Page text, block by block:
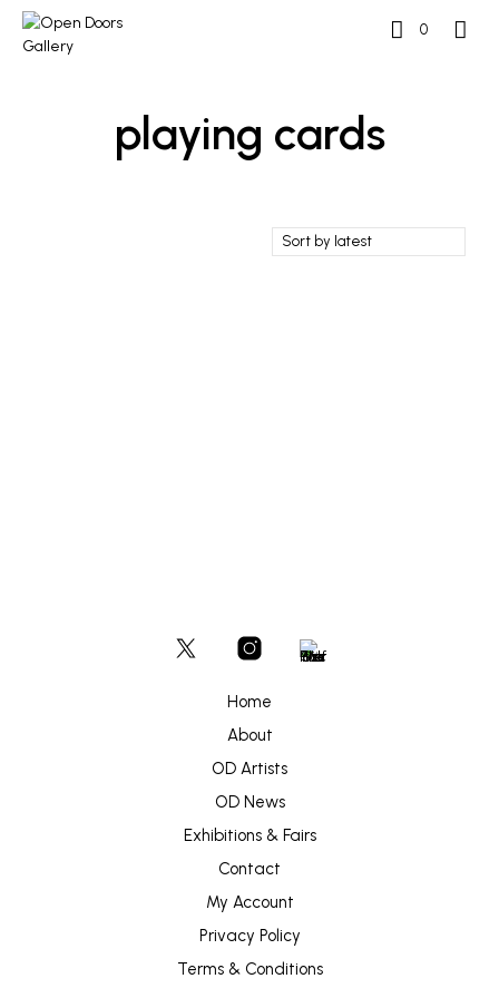
0
playing cards
Home
About
OD Artists
OD News
Exhibitions & Fairs
Contact
My Account
Privacy Policy
Terms & Conditions